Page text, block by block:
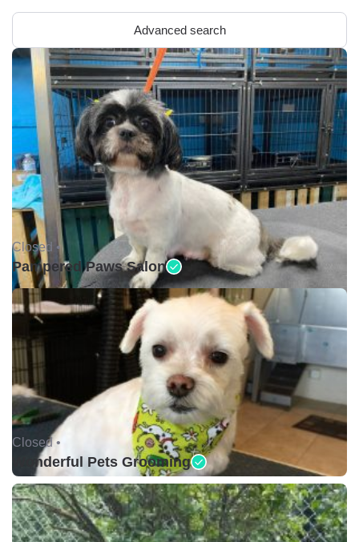
Advanced search
Closed •
Pampered Paws Salon
Closed •
Wonderful Pets Grooming